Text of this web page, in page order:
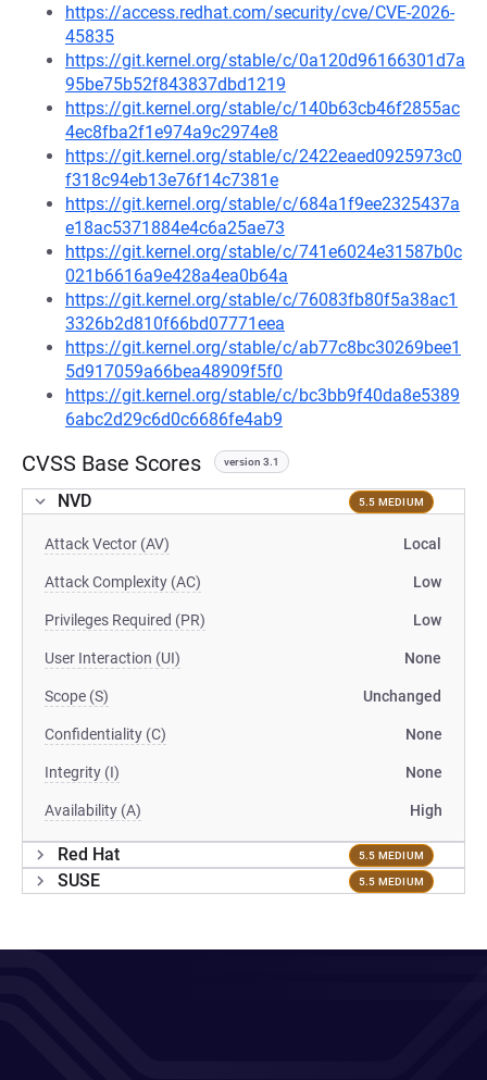
https://access.redhat.com/security/cve/CVE-2026-
45835
https://git.kernel.org/stable/c/0a120d96166301d7a
95be75b52f843837dbd1219
https://git.kernel.org/stable/c/140b63cb46f2855ac
4ec8fba2f1e974a9c2974e8
https://git.kernel.org/stable/c/2422eaed0925973c0
f318c94eb13e76f14c7381e
https://git.kernel.org/stable/c/684a1f9ee2325437a
e18ac5371884e4c6a25ae73
https://git.kernel.org/stable/c/741e6024e31587b0c
021b6616a9e428a4ea0b64a
https://git.kernel.org/stable/c/76083fb80f5a38ac1
3326b2d810f66bd07771eea
https://git.kernel.org/stable/c/ab77c8bc30269bee1
5d917059a66bea48909f5f0
https://git.kernel.org/stable/c/bc3bb9f40da8e5389
6abc2d29c6d0c6686fe4ab9
CVSS Base Scores version 3.1
NVD 5.5 MEDIUM
Attack Vector (AV) Local
Attack Complexity (AC) Low
Privileges Required (PR) Low
User Interaction (UI) None
Scope (S) Unchanged
Confidentiality (C) None
Integrity (I) None
Availability (A) High
Red Hat 5.5 MEDIUM
SUSE 5.5 MEDIUM